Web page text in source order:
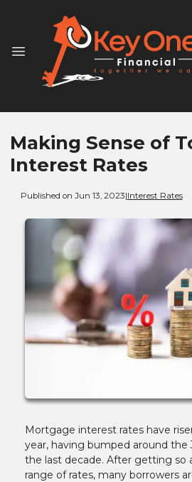
Making Sense of
Interest Rates
Published on Jun 13, 2023|Interest Rates
Mortgage interest rates have
year, having bumped around the
the last decade. After getting
range of rates, many borrowers